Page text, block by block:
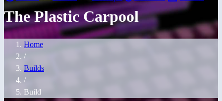
The Plastic Carpool
Home
/
Builds
/
Build